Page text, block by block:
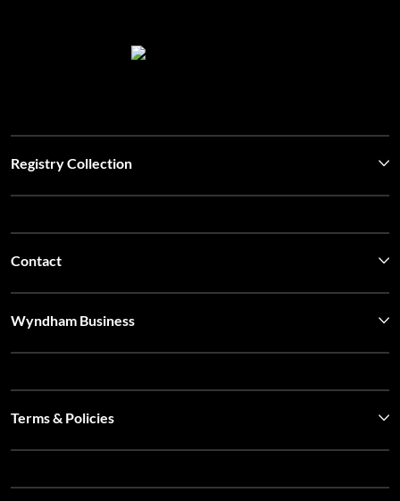
Registry Collection
Contact
Wyndham Business
Terms & Policies